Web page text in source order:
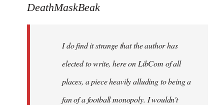
to
libcom.org
DeathMaskBeak
I do find it strange that the author has
elected to write, here on LibCom of all
places, a piece heavily alluding to being a
fan of a football monopoly. I wouldn't